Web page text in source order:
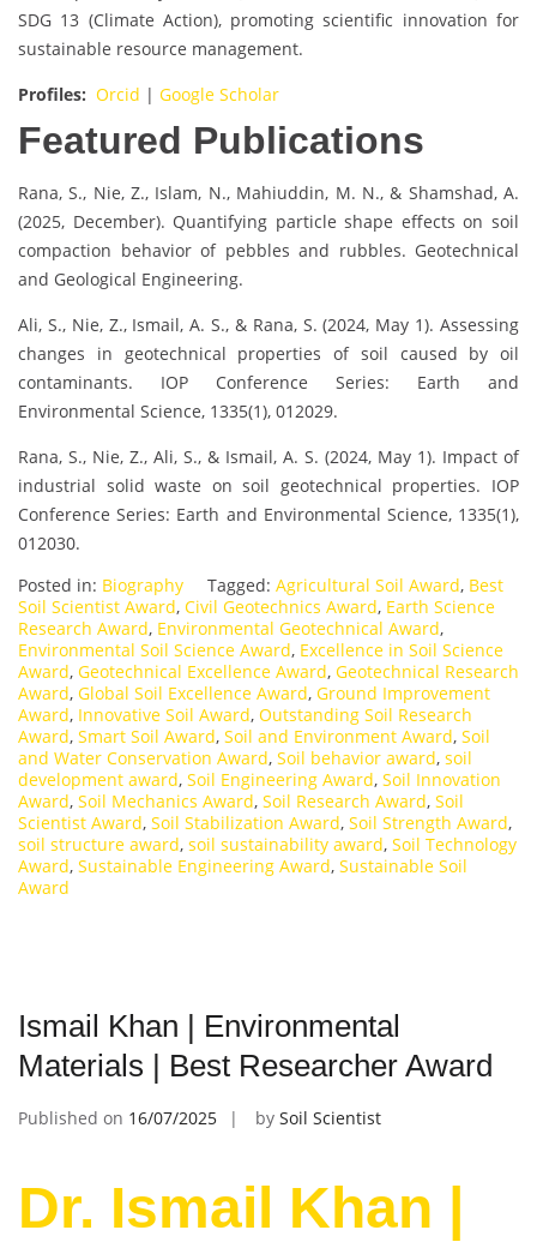
SDG 13 (Climate Action), promoting scientific innovation for
sustainable resource management.
Profiles: Orcid | Google Scholar
Featured Publications
Rana, S., Nie, Z., Islam, N., Mahiuddin, M. N., & Shamshad, A.
(2025, December). Quantifying particle shape effects on soil
compaction behavior of pebbles and rubbles. Geotechnical
and Geological Engineering.
Ali, S., Nie, Z., Ismail, A. S., & Rana, S. (2024, May 1). Assessing
changes in geotechnical properties of soil caused by oil
contaminants. IOP Conference Series: Earth and
Environmental Science, 1335(1), 012029.
Rana, S., Nie, Z., Ali, S., & Ismail, A. S. (2024, May 1). Impact of
industrial solid waste on soil geotechnical properties. IOP
Conference Series: Earth and Environmental Science, 1335(1),
012030.
Posted in: Biography Tagged: Agricultural Soil Award, Best
Soil Scientist Award, Civil Geotechnics Award, Earth Science
Research Award, Environmental Geotechnical Award,
Environmental Soil Science Award, Excellence in Soil Science
Award, Geotechnical Excellence Award, Geotechnical Research
Award, Global Soil Excellence Award, Ground Improvement
Award, Innovative Soil Award, Outstanding Soil Research
Award, Smart Soil Award, Soil and Environment Award, Soil
and Water Conservation Award, Soil behavior award, soil
development award, Soil Engineering Award, Soil Innovation
Award, Soil Mechanics Award, Soil Research Award, Soil
Scientist Award, Soil Stabilization Award, Soil Strength Award,
soil structure award, soil sustainability award, Soil Technology
Award, Sustainable Engineering Award, Sustainable Soil
Award
Ismail Khan | Environmental
Materials | Best Researcher Award
Published on 16/07/2025 by Soil Scientist
Dr. Ismail Khan |